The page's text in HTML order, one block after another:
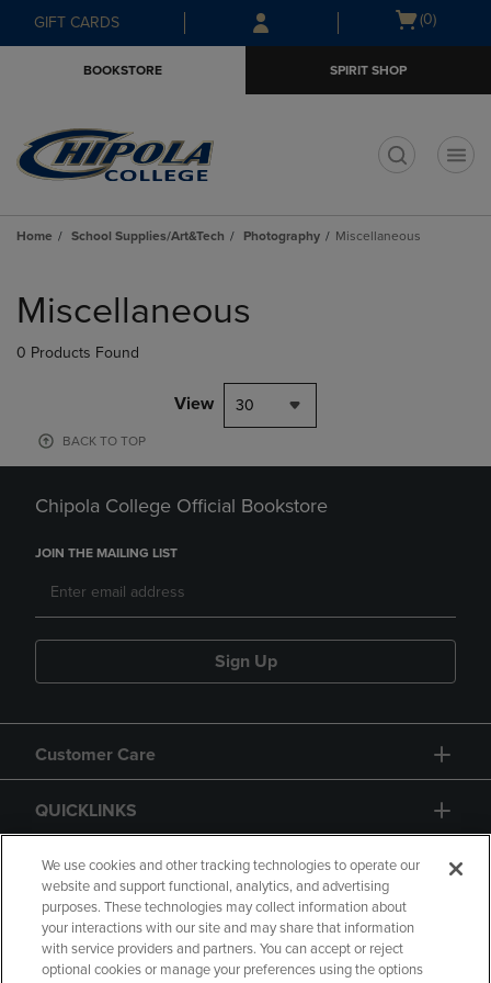
Skip
to
Skip
to
menu
GIFT CARDS
Open
(0)
BOOKSTORE SPIRIT SHOP
Home School Supplies/Art&Tech Photography Miscellaneous
products
Miscellaneous
0 Products Found
View 30
BACK TO TOP
Chipola College Official Bookstore
JOIN THE MAILING LIST
Sign Up
Customer Care
QUICKLINKS
GIFT CARD
We use cookies and other tracking technologies to operate our
website and support functional, analytics, and advertising
purposes. These technologies may collect information about
your interactions with our site and may share that information
with service providers and partners. You can accept or reject
optional cookies or manage your preferences using the options